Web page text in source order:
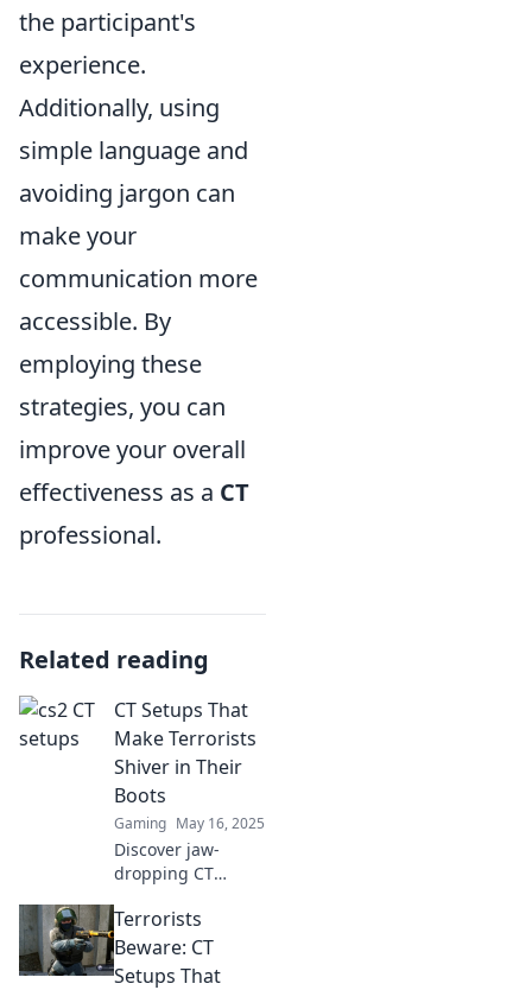
the participant's
experience.
Additionally, using
simple language and
avoiding jargon can
make your
communication more
accessible. By
employing these
strategies, you can
improve your overall
effectiveness as a CT
professional.
Related reading
CT Setups That
Make Terrorists
Shiver in Their
Boots
Gaming May 16, 2025
Discover jaw-
dropping CT
fear into the
hearts of
terrorists. Uncover
Terrorists
Beware: CT
Setups That